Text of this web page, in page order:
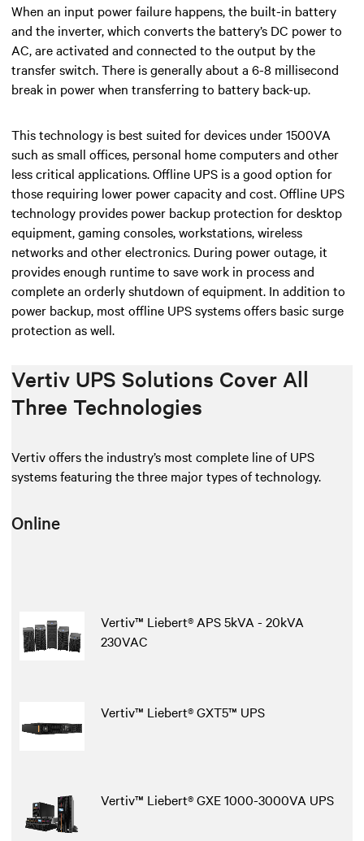
When an input power failure happens, the built-in battery
and the inverter, which converts the battery’s DC power to
AC, are activated and connected to the output by the
transfer switch.There is generally about a 6-8 millisecond
break in power when transferring to battery back-up.
This technology is best suited for devices under 1500VA
such as small offices, personal home computers and other
less critical applications. Offline UPS is a good option for
those requiring lower power capacity and cost. Offline UPS
technology provides power backup protection for desktop
equipment, gaming consoles, workstations, wireless
networks and other electronics. During power outage, it
provides enough runtime to save work in process and
complete an orderly shutdown of equipment. In addition to
power backup, most offline UPS systems offers basic surge
protection as well.
Vertiv UPS Solutions Cover All
Three Technologies
Vertiv offers the industry’s most complete line of UPS
systems featuring the three major types of technology.
Online
Vertiv™ Liebert® APS 5kVA - 20kVA
230VAC
Vertiv™ Liebert® GXT5™ UPS
Vertiv™ Liebert® GXE 1000-3000VA UPS